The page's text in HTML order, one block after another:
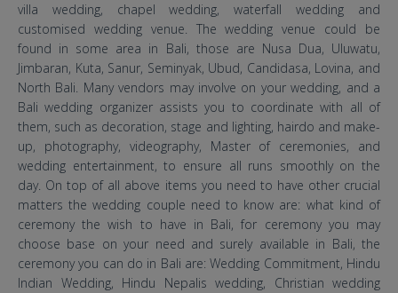
villa wedding, chapel wedding, waterfall wedding and
customised wedding venue. The wedding venue could be
found in some area in Bali, those are Nusa Dua, Uluwatu,
Jimbaran, Kuta, Sanur, Seminyak, Ubud, Candidasa, Lovina, and
North Bali. Many vendors may involve on your wedding, and a
Bali wedding organizer assists you to coordinate with all of
them, such as decoration, stage and lighting, hairdo and make-
up, photography, videography, Master of ceremonies, and
wedding entertainment, to ensure all runs smoothly on the
day. On top of all above items you need to have other crucial
matters the wedding couple need to know are: what kind of
ceremony the wish to have in Bali, for ceremony you may
choose base on your need and surely available in Bali, the
ceremony you can do in Bali are: Wedding Commitment, Hindu
Indian Wedding, Hindu Nepalis wedding, Christian wedding